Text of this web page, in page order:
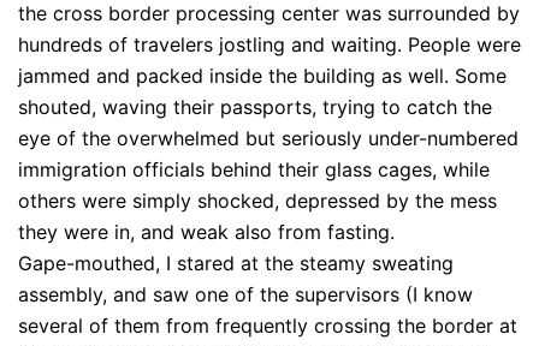
the cross border processing center was surrounded by
hundreds of travelers jostling and waiting. People were
jammed and packed inside the building as well. Some
shouted, waving their passports, trying to catch the
eye of the overwhelmed but seriously under-numbered
immigration officials behind their glass cages, while
others were simply shocked, depressed by the mess
they were in, and weak also from fasting.
Gape-mouthed, I stared at the steamy sweating
assembly, and saw one of the supervisors (I know
several of them from frequently crossing the border at